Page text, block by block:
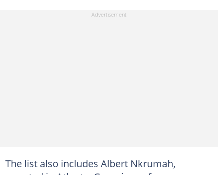
The list also includes Albert Nkrumah,